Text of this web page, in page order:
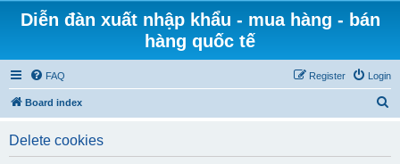
Diễn đàn xuất nhập khẩu - mua hàng - bán
hàng quốc tế
FAQ Login
Register
Board index
Delete cookies